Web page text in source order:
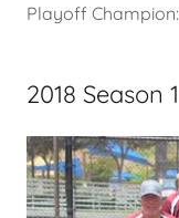
Playoff Champion:
2018 Season 1